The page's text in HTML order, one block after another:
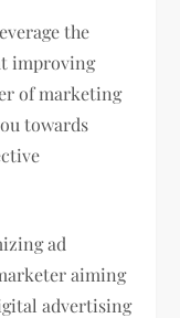
the
improving
of marketing
towards
ad
aiming
advertising